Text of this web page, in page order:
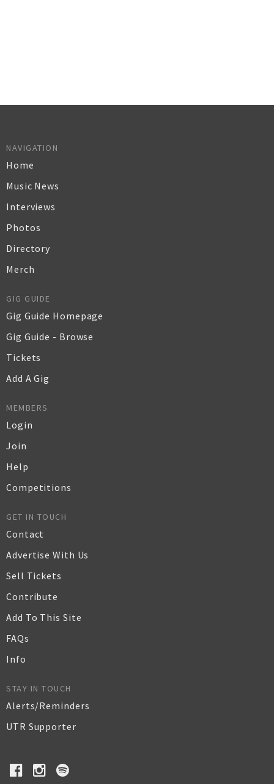
NAVIGATION
Home
Music News
Interviews
Photos
Directory
Merch
GIG GUIDE
Gig Guide Homepage
Gig Guide - Browse
Tickets
Add A Gig
MEMBERS
Login
Join
Help
Competitions
GET IN TOUCH
Contact
Advertise With Us
Sell Tickets
Contribute
Add To This Site
FAQs
Info
STAY IN TOUCH
Alerts/Reminders
UTR Supporter